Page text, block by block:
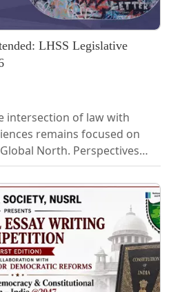
LHSS Legislative
intersection of law with
remains focused on
North. Perspectives
marginal to such
Law, Humanities and
seeks to redress this
for expression and
and critique
from a Global South
Review